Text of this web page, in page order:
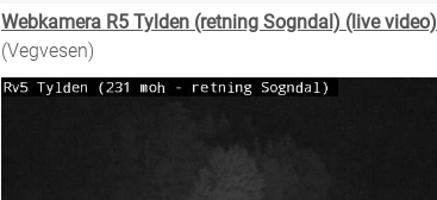
Webkamera R5 Tylden (retning Sogndal) (live
(Vegvesen)